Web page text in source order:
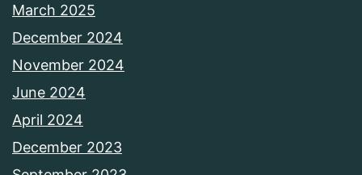
March 2025
December 2024
November 2024
June 2024
April 2024
December 2023